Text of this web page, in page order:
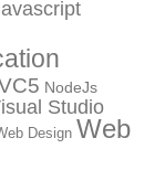
NodeJs
Studio
Design Web